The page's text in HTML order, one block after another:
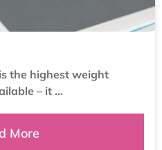
the highest weight
– it ...
More